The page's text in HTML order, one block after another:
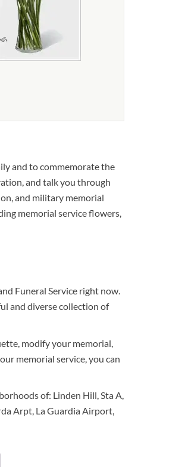
and to commemorate the
and talk you through
and military memorial
memorial service flowers,
Funeral Service right now.
and diverse collection of
modify your memorial,
memorial service, you can
of: Linden Hill, Sta A,
Arpt, La Guardia Airport,